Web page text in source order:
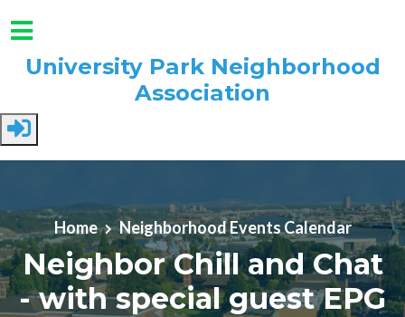
University Park Neighborhood
Association
Home Neighborhood Events Calendar
Neighbor Chill and Chat
- with special guest EPG